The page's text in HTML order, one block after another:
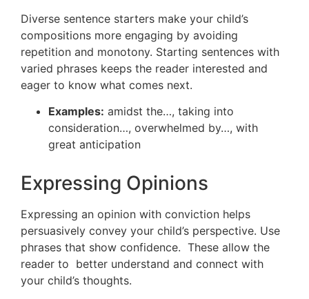
Diverse sentence starters make your child’s
compositions more engaging by avoiding
repetition and monotony. Starting sentences with
varied phrases keeps the reader interested and
eager to know what comes next.
Examples: amidst the…, taking into
consideration…, overwhelmed by…, with
great anticipation
Expressing Opinions
Expressing an opinion with conviction helps
persuasively convey your child’s perspective. Use
phrases that show confidence. These allow the
reader to better understand and connect with
your child’s thoughts.